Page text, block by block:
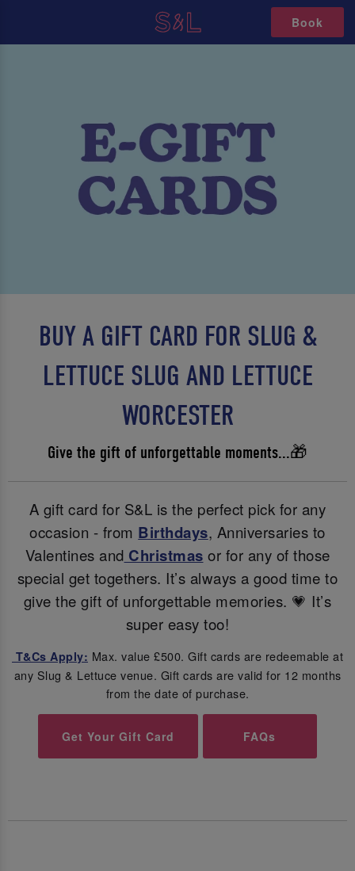
Book
BUY A GIFT CARD FOR SLUG &
LETTUCE SLUG AND LETTUCE
WORCESTER
Give the gift of unforgettable moments...🎁
A gift card for S&L is the perfect pick for any
occasion - from Birthdays, Anniversaries to
Valentines and Christmas or for any of those
special get togethers. It’s always a good time to
give the gift of unforgettable memories. 💗 It’s
super easy too!
T&Cs Apply: Max. value £500. Gift cards are redeemable at
any Slug & Lettuce venue. Gift cards are valid for 12 months
from the date of purchase.
Get Your Gift Card FAQs